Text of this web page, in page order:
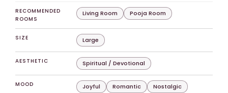
RECOMMENDED
ROOMS
Living Room Pooja Room
SIZE Large
AESTHETIC Spiritual / Devotional
MOOD Joyful Romantic Nostalgic